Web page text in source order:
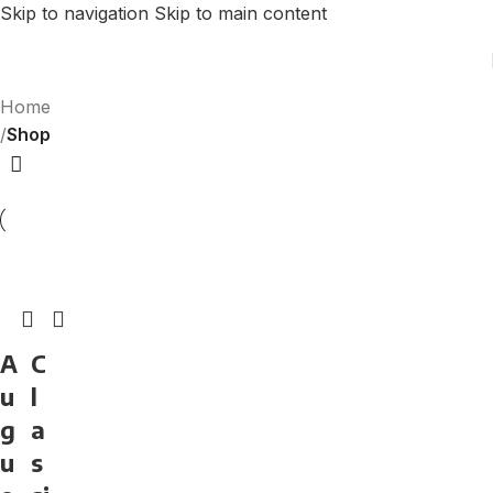
Skip to navigation Skip to main content
Home
/Shop
A
u
g
u
C
l
a
s